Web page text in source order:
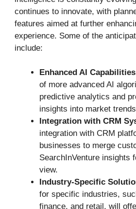
continues to innovate, with
features aimed at further
experience. Some of the
include:
Enhanced AI Capabilities
of more advanced AI
predictive analytics and
insights into market
Integration with CRM
integration with CRM
businesses to merge
SearchInVenture insights
view.
Industry-Specific
for specific industries,
finance, and retail, will